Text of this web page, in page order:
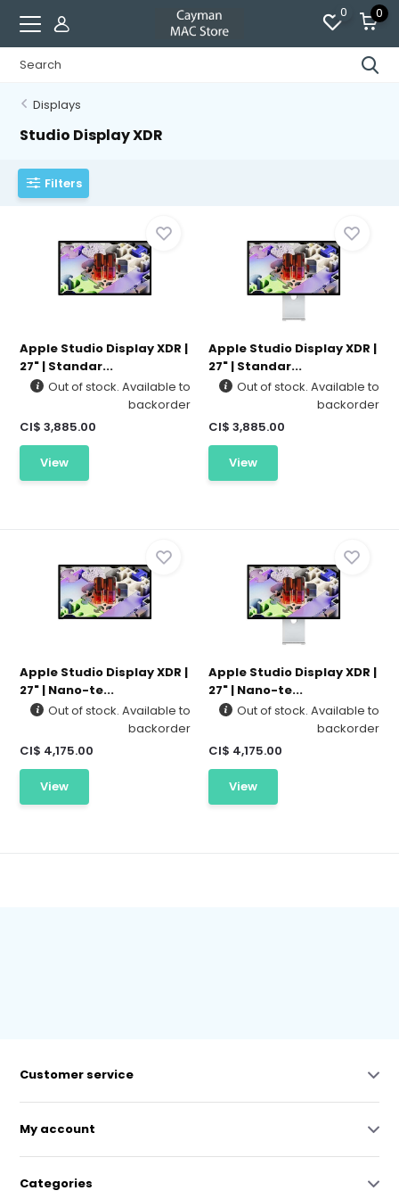
0 0
Displays
Studio Display XDR
Filters
Apple Studio Display XDR |
27" | Standar...
Out of stock. Available to
backorder
CI$ 3,885.00
View
Apple Studio Display XDR |
27" | Standar...
Out of stock. Available to
backorder
CI$ 3,885.00
View
Apple Studio Display XDR |
27" | Nano-te...
Out of stock. Available to
backorder
CI$ 4,175.00
View
Apple Studio Display XDR |
27" | Nano-te...
Out of stock. Available to
backorder
CI$ 4,175.00
View
Customer service
My account
Categories